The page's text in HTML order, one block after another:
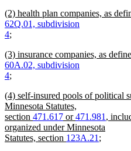
text
end
new
text
begin
(2) health plan companies, as
62Q.01, subdivision
4;
text
end
new
text
begin
(3) insurance companies, as
60A.02, subdivision
4;
text
end
new
text
begin
(4) self-insured pools of political
Minnesota Statutes,
section 471.617 or471.981 ,
organized under Minnesota
Statutes, section 123A.21 ;